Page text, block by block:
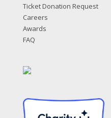
Ticket Donation Request
Careers
Awards
FAQ